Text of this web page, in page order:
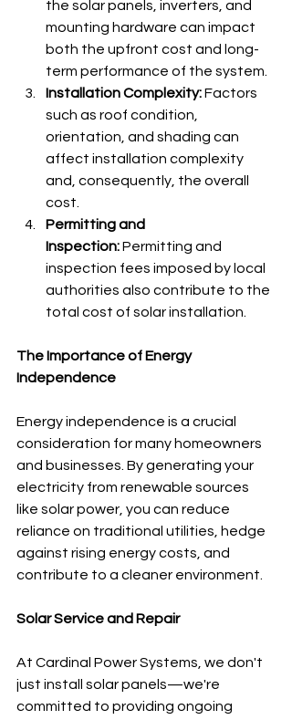
the solar panels, inverters, and
mounting hardware can impact
both the upfront cost and long-
term performance of the system.
Installation Complexity: Factors
such as roof condition,
orientation, and shading can
affect installation complexity
and, consequently, the overall
cost.
Permitting and
Inspection: Permitting and
inspection fees imposed by local
authorities also contribute to the
total cost of solar installation.
The Importance of Energy
Independence
Energy independence is a crucial
consideration for many homeowners
and businesses. By generating your
electricity from renewable sources
like solar power, you can reduce
reliance on traditional utilities, hedge
against rising energy costs, and
contribute to a cleaner environment.
Solar Service and Repair
At Cardinal Power Systems, we don't
just install solar panels—we're
committed to providing ongoing